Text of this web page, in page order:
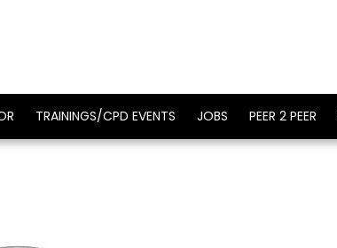
TRAININGS/CPD EVENTS JOBS PEER 2 PEER